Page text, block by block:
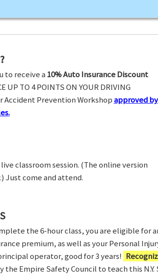
to receive a 10% Auto Insurance Discount
UP TO 4 POINTS ON YOUR DRIVING
Accident Prevention Workshopapproved by
classroom session. (The online version
Just come and attend.
the 6-hour class, you are eligible for
premium, as well as your Personal
operator, good for 3 years!
the Empire Safety Council to teach this